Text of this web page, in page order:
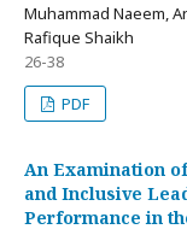
Muhammad Naeem,
Rafique Shaikh
26-38
PDF
An Examination
and Inclusive
Performance in